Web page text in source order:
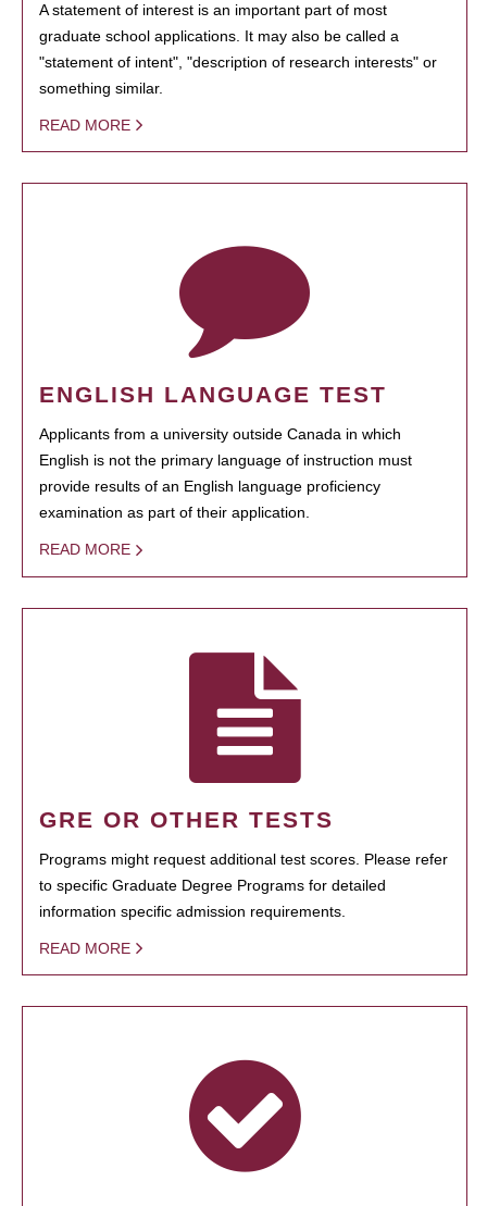
A statement of interest is an important part of most
graduate school applications. It may also be called a
"statement of intent", "description of research interests" or
something similar.
READ MORE
ENGLISH LANGUAGE TEST
Applicants from a university outside Canada in which
English is not the primary language of instruction must
provide results of an English language proficiency
examination as part of their application.
READ MORE
GRE OR OTHER TESTS
Programs might request additional test scores. Please refer
to specific Graduate Degree Programs for detailed
information specific admission requirements.
READ MORE